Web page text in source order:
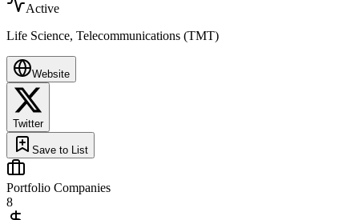
Active
Life Science, Telecommunications (TMT)
Website
Twitter
Save to List
Portfolio Companies
8